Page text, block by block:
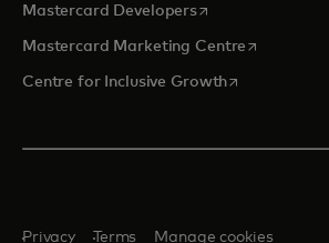
Mastercard Developersopens in a new tab
Mastercard Marketing Centre opens in a
Centre for Inclusive Growthopens in a
Privacy Terms Manage cookies